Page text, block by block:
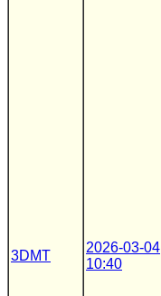
3DMT
2026-03-04
10:40